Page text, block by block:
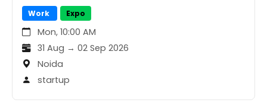
Work Expo
Mon, 10:00 AM
31 Aug → 02 Sep 2026
Noida
startup